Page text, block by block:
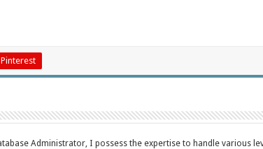
Pinterest
Administrator, I possess the expertise to handle various